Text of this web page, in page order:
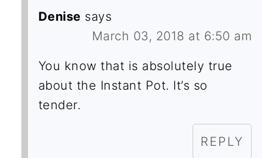
Denise says
March 03, 2018 at 6:50 am
You know that is absolutely true
about the Instant Pot. It’s so
tender.
REPLY